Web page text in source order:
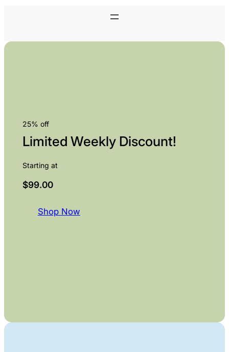
25% off
Limited Weekly Discount!
Starting at
$99.00
Shop Now